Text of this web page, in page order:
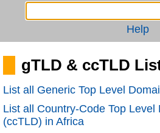
Help
gTLD & ccTLD
List all Generic Top Level
List all Country-Code Top Level
(ccTLD) in Africa